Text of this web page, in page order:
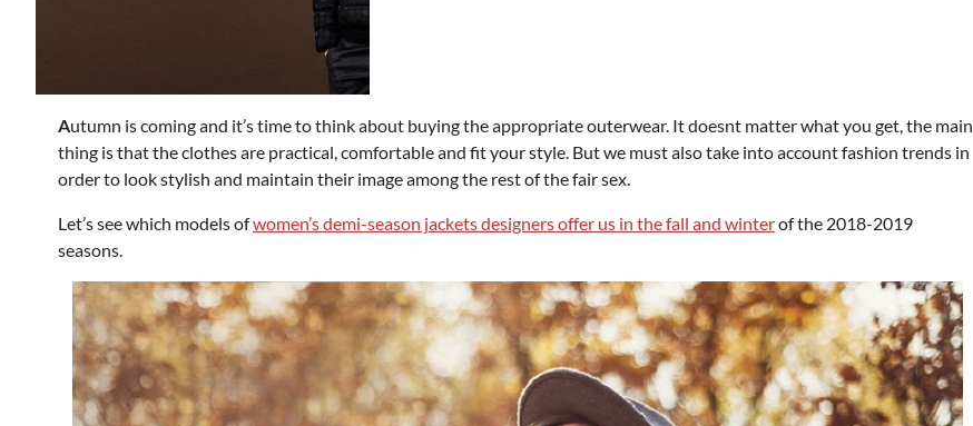
Autumn is coming and it’s time to think about buying the appropriate outerwear. It doesnt matter what you get, the main
thing is that the clothes are practical, comfortable and fit your style. But we must also take into account fashion trends in
order to look stylish and maintain their image among the rest of the fair sex.
Let’s see which models ofwomen’s demi-season jackets designers offer us in the fall and winterof the 2018-2019
seasons.